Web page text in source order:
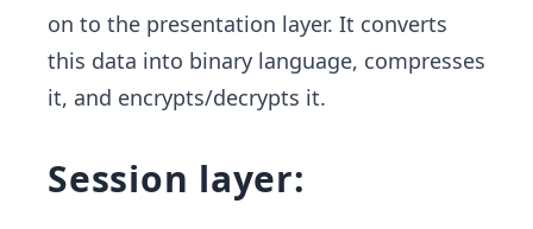
on to the presentation layer. It converts
this data into binary language, compresses
it, and encrypts/decrypts it.
Session layer: